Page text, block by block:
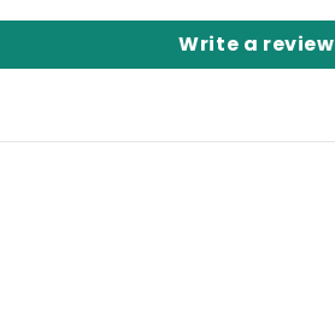
Write a review